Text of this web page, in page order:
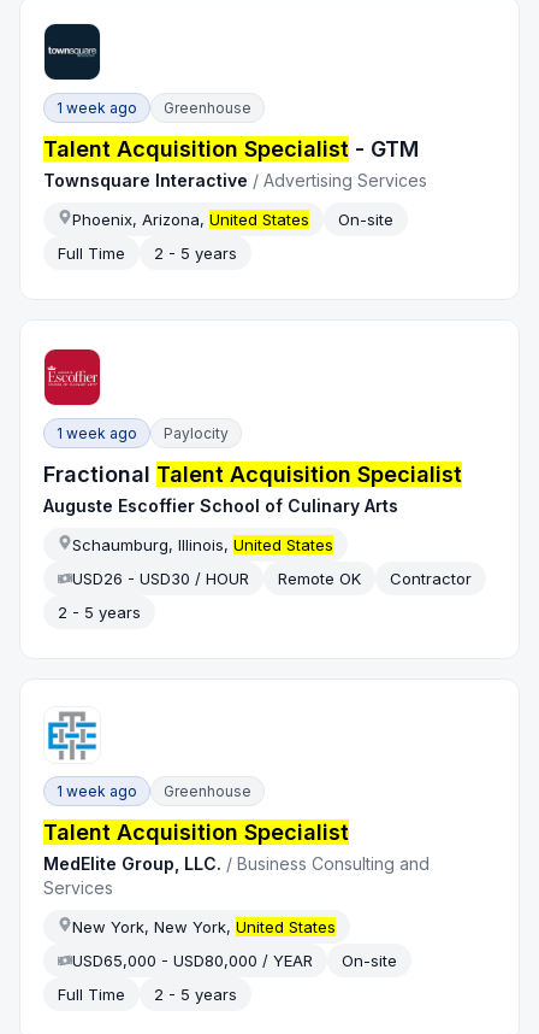
1 week ago Greenhouse
Talent Acquisition Specialist - GTM
Townsquare Interactive /Advertising Services
Phoenix, Arizona,United States
On-site
Full Time
2 - 5 years
1 week ago Paylocity
Fractional Talent Acquisition Specialist
Auguste Escoffier School of Culinary Arts
Schaumburg, Illinois,United States
USD26 - USD30 / HOUR
Remote OK
Contractor
2 - 5 years
1 week ago Greenhouse
Talent Acquisition Specialist
MedElite Group, LLC. /Business Consulting and
Services
New York, New York,United States
USD65,000 - USD80,000 / YEAR
On-site
Full Time
2 - 5 years